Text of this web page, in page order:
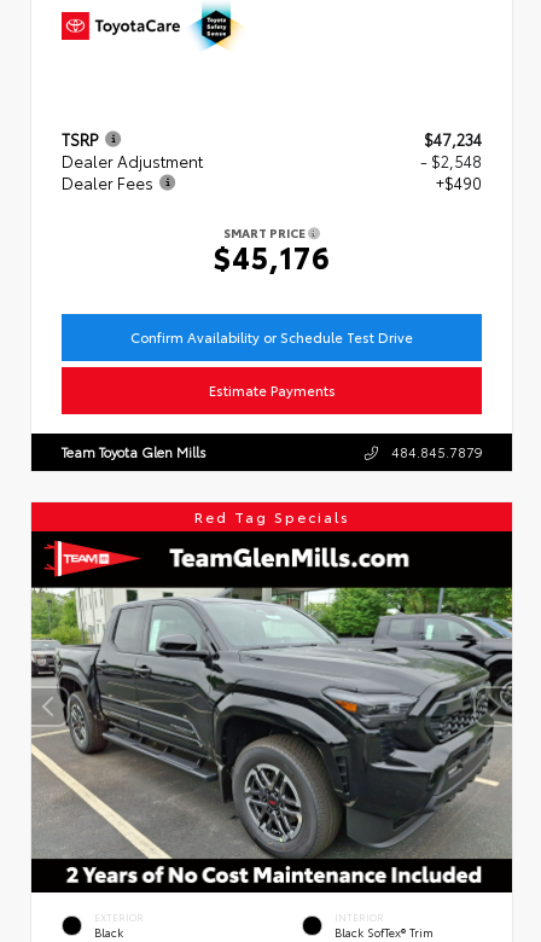
TSRP
$47,234
Dealer Adjustment
- $2,548
Dealer Fees
+$490
SMART PRICE
$45,176
Confirm Availability or Schedule Test Drive
Estimate Payments
Team Toyota Glen Mills 484.845.7879
Red Tag Specials
EXTERIOR
Black
INTERIOR
Black SofTex® Trim